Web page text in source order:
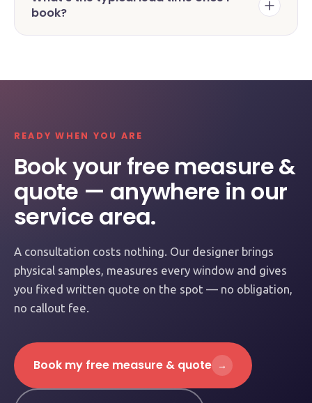
book?
READY WHEN YOU ARE
Book your free measure &
quote — anywhere in our
service area.
A consultation costs nothing. Our designer brings
physical samples, measures every window and gives
you fixed written quote on the spot — no obligation,
no callout fee.
Book my free measure & quote →